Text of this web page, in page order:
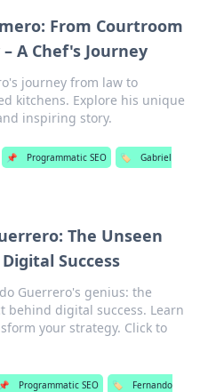
From Courtroom
A Chef's Journey
journey from law to
kitchens. Explore his unique
inspiring story.
📌 Programmatic SEO 🏷️
Gabriel
The Unseen
Success
Guerrero's genius: the
behind digital success. Learn
your strategy. Click to
📌 Programmatic SEO 🏷️
Fernando